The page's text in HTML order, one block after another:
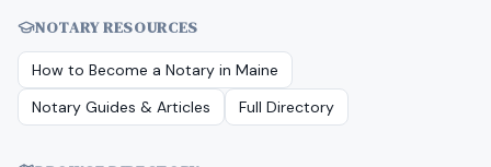
NOTARY RESOURCES
How to Become a Notary in Maine
Notary Guides & Articles
Full Directory